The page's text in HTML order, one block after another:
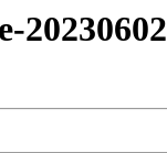
20230602